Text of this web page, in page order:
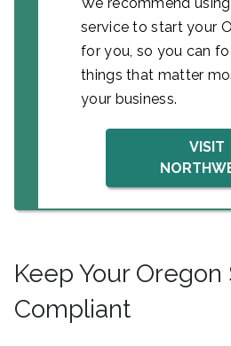
service to start your
for you, so you can
things that matter
your business.
VISIT
Keep Your Oregon
Compliant